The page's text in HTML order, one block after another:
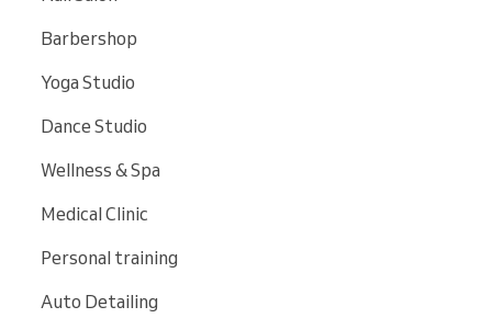
Barbershop
Yoga Studio
Dance Studio
Wellness & Spa
Medical Clinic
Personal training
Auto Detailing